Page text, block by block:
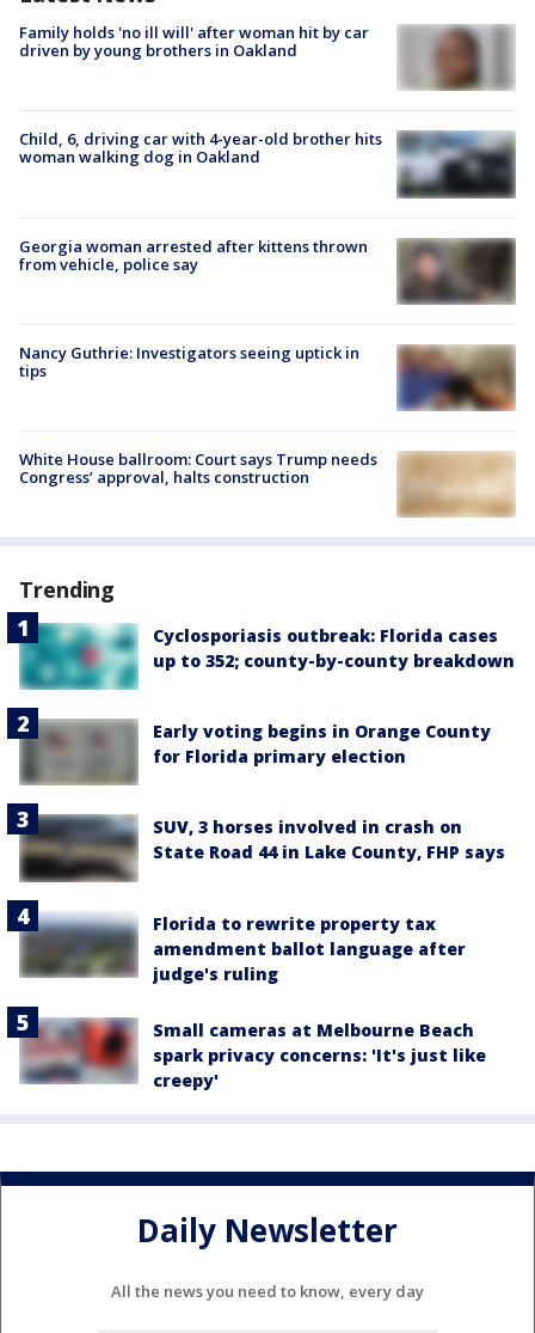
Family holds 'no ill will' after woman hit by car
driven by young brothers in Oakland
Child, 6, driving car with 4-year-old brother hits
woman walking dog in Oakland
Georgia woman arrested after kittens thrown
from vehicle, police say
Nancy Guthrie: Investigators seeing uptick in
tips
White House ballroom: Court says Trump needs
Congress’ approval, halts construction
Trending
Cyclosporiasis outbreak: Florida cases
up to 352; county-by-county breakdown
Early voting begins in Orange County
for Florida primary election
SUV, 3 horses involved in crash on
State Road 44 in Lake County, FHP says
Florida to rewrite property tax
amendment ballot language after
judge's ruling
Small cameras at Melbourne Beach
spark privacy concerns: 'It's just like
creepy'
Daily Newsletter
All the news you need to know, every day